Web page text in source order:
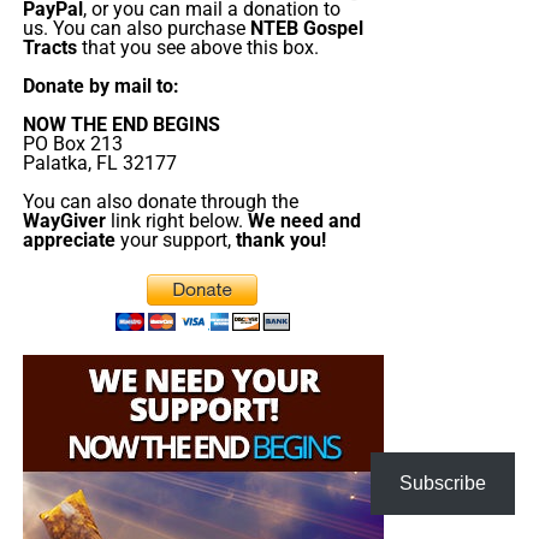
have praise, singing, testimony and of 90-minute
King James Bible study. All our King James bible
study programs
• The NTEB PROPHECY NEWS PODCAST Hour
Noon to 1:30 PM EST, we examine breaking news and
current events in light of bible prophecy.
The Prophecy News Podcast:
Wednesday and Friday at Noon EST, we review all
the latest news and events related to bible
prophecy, and examine what is happening in light
of what is written. If you miss the live show, all of
our Prophecy News Podcast programs
archived here.
PayPal, or you can mail a donation to
us. You can also purchase NTEB Gospel
Tractsthat you see above this box.
Donate by mail to:
NOW THE END BEGINS
PO Box 213
Palatka, FL 32177
You can also donate through the
WayGiverlink right below. We need and
appreciateyour support, thank you!
Subscribe